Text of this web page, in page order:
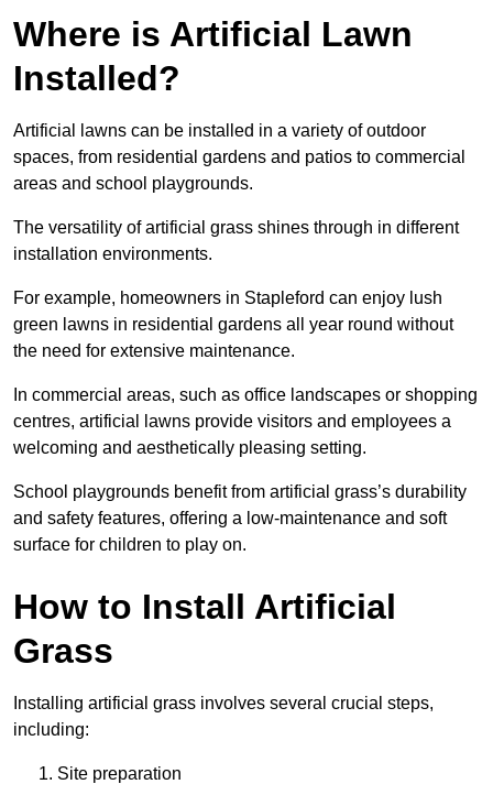
Where is Artificial Lawn
Installed?
Artificial lawns can be installed in a variety of outdoor
spaces, from residential gardens and patios to commercial
areas and school playgrounds.
The versatility of artificial grass shines through in different
installation environments.
For example, homeowners in Stapleford can enjoy lush
green lawns in residential gardens all year round without
the need for extensive maintenance.
In commercial areas, such as office landscapes or shopping
centres, artificial lawns provide visitors and employees a
welcoming and aesthetically pleasing setting.
School playgrounds benefit from artificial grass’s durability
and safety features, offering a low-maintenance and soft
surface for children to play on.
How to Install Artificial
Grass
Installing artificial grass involves several crucial steps,
including:
Site preparation